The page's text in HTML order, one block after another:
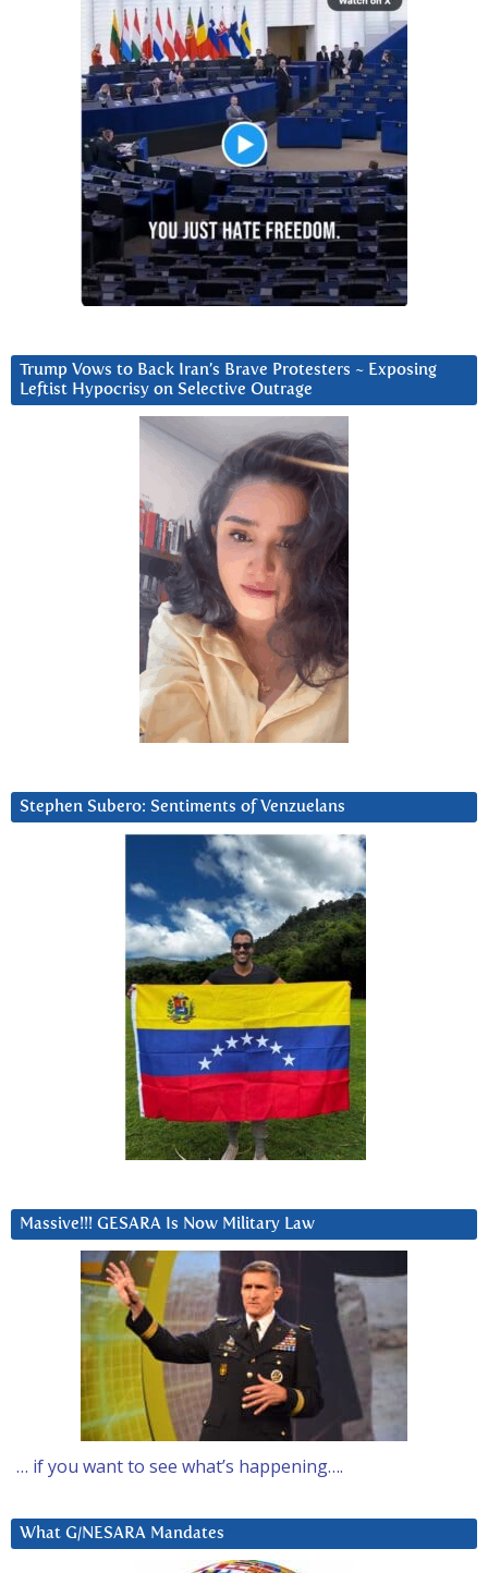
Trump Vows to Back Iran’s Brave Protesters ~ Exposing
Leftist Hypocrisy on Selective Outrage
Stephen Subero: Sentiments of Venzuelans
Massive!!! GESARA Is Now Military Law
… if you want to see what’s happening….
What G/NESARA Mandates